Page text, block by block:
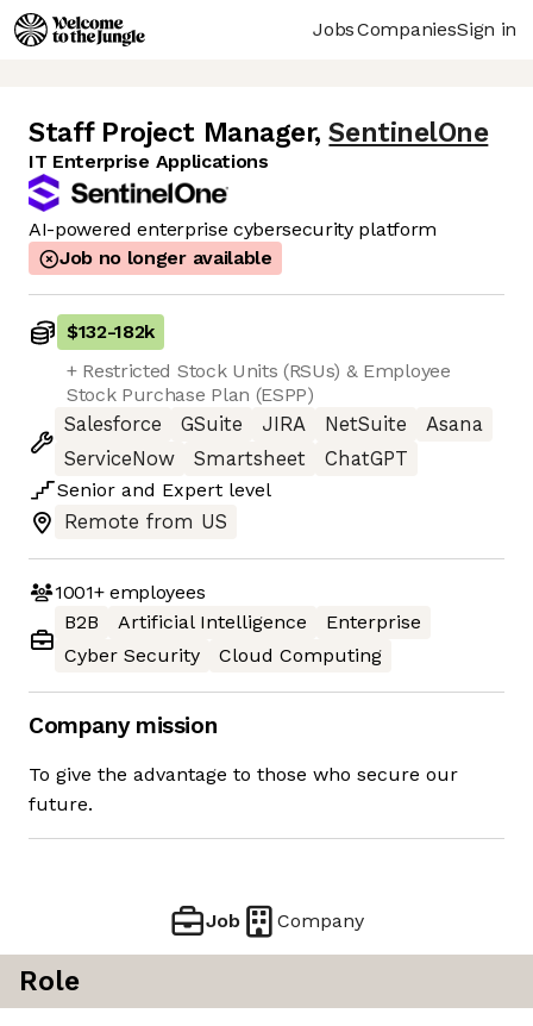
JobsCompaniesSign in
Staff Project Manager, SentinelOne
IT Enterprise Applications
AI-powered enterprise cybersecurity platform
Job no longer available
$132-182k
+ Restricted Stock Units (RSUs) & Employee
Stock Purchase Plan (ESPP)
Salesforce
GSuite JIRA NetSuite
Asana
ServiceNow
Smartsheet
ChatGPT
Senior and Expert level
Remote from US
1001+employees
B2B
Artificial Intelligence
Enterprise
Cyber Security
Cloud Computing
Company mission
To give the advantage to those who secure our
future.
Job Company
Role